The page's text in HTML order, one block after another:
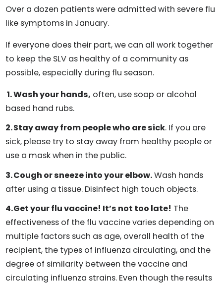
Over a dozen patients were admitted with severe flu
like symptoms in January.
If everyone does their part, we can all work together
to keep the SLV as healthy of a community as
possible, especially during flu season.
Wash your hands, often, use soap or alcohol
based hand rubs.
Stay away from people who are sick. If you are
sick, please try to stay away from healthy people or
use a mask when in the public.
Cough or sneeze into your elbow.Wash hands
after using a tissue. Disinfect high touch objects.
Get your flu vaccine! It’s not too late! The
effectiveness of the flu vaccine varies depending on
multiple factors such as age, overall health of the
recipient, the types of influenza circulating, and the
degree of similarity between the vaccine and
circulating influenza strains. Even though the results